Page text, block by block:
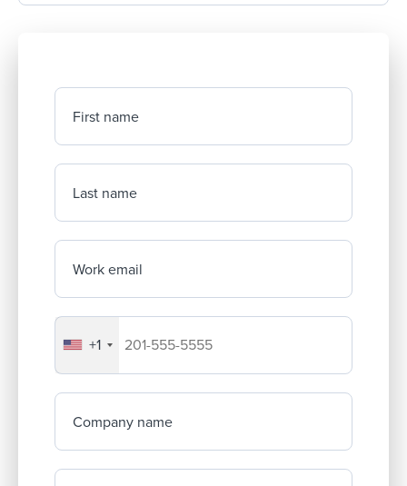
First name
Last name
Work email
Your company's phone number
+1
Company name